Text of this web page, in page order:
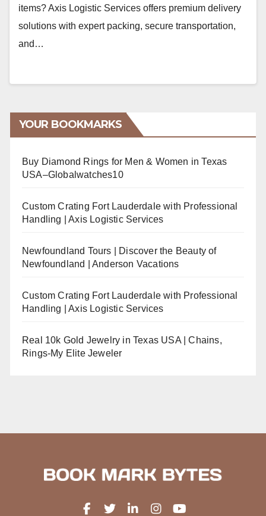
items? Axis Logistic Services offers premium delivery
solutions with expert packing, secure transportation,
and…
YOUR BOOKMARKS
Buy Diamond Rings for Men & Women in Texas
USA–Globalwatches10
Custom Crating Fort Lauderdale with Professional
Handling | Axis Logistic Services
Newfoundland Tours | Discover the Beauty of
Newfoundland | Anderson Vacations
Custom Crating Fort Lauderdale with Professional
Handling | Axis Logistic Services
Real 10k Gold Jewelry in Texas USA | Chains,
Rings-My Elite Jeweler